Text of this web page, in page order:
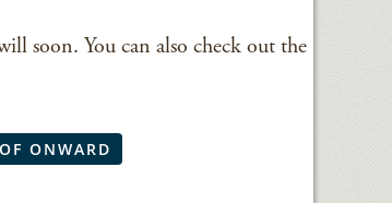
soon. You can also check out the
ONWARD